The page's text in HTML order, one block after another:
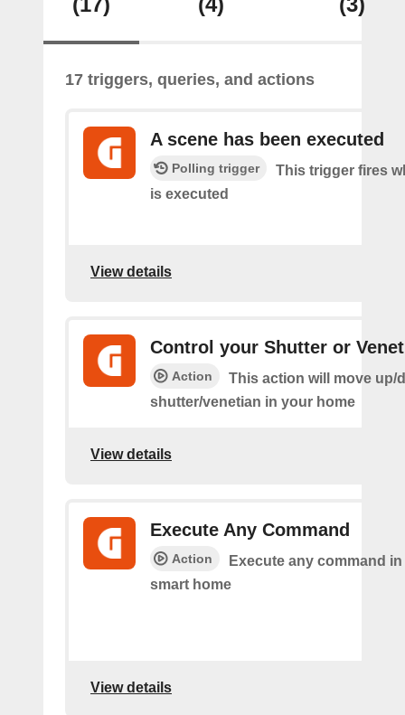
17 triggers, queries, and actions
A scene has been executed
Polling trigger
This trigger fires
is executed
View details
Control your Shutter or
Action
This action will move up/
shutter/venetian in your home
View details
Execute Any Command
Action
Execute any command
smart home
View details